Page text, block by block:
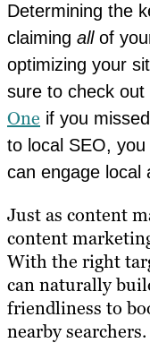
Determining the
claiming all of
optimizing your
sure to check out
One if you
to local SEO,
can engage local
Just as content
content
With the right
can naturally
friendliness to
nearby searchers.